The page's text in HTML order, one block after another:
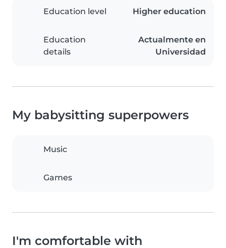
Education level Higher education
Education
details
Actualmente en
Universidad
My babysitting superpowers
Music
Games
I'm comfortable with